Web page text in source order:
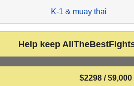
K-1 & muay thai
Help keep
$2298 / $9,000